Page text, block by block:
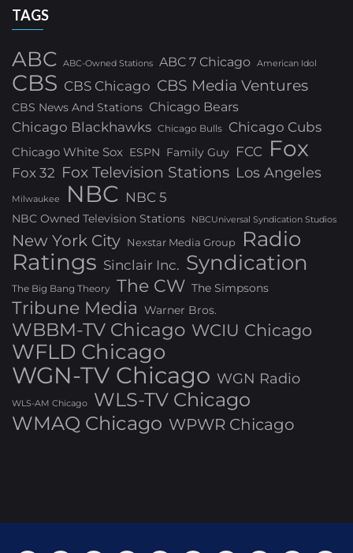
TAGS
ABC ABC-Owned Stations ABC 7 Chicago American Idol
CBS CBS Chicago CBS Media Ventures
CBS News And Stations Chicago Bears
Chicago Blackhawks Chicago Bulls Chicago Cubs
Chicago White Sox ESPN Family Guy FCC Fox
Fox 32 Fox Television Stations Los Angeles
Milwaukee NBC NBC 5
NBC Owned Television Stations NBCUniversal Syndication Studios
New York City Nexstar Media Group Radio
Ratings Sinclair Inc. Syndication
The Big Bang Theory The CW The Simpsons
Tribune Media Warner Bros.
WBBM-TV Chicago WCIU Chicago
WFLD Chicago
WGN-TV Chicago WGN Radio
WLS-AM Chicago
WLS-TV Chicago
WMAQ Chicago WPWR Chicago